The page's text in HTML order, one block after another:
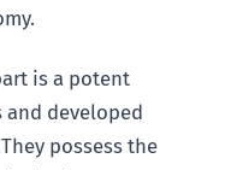
is a potent
developed
possess the